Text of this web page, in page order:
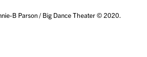
B Parson / Big Dance Theater © 2020.